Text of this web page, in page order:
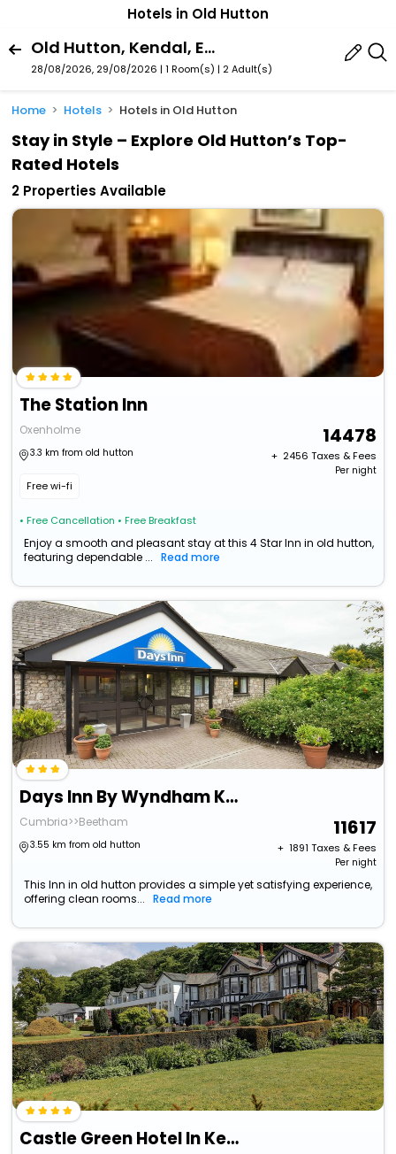
Hotels in Old Hutton
Old Hutton, Kendal, England, United Kingdom
28/08/2026, 29/08/2026 | 1 Room(s) | 2 Adult(s)
Home Hotels Hotels in Old Hutton
Stay in Style – Explore Old Hutton’s Top-
Rated Hotels
2 Properties Available
The Station Inn
Oxenholme
3.3 km from old hutton
Free wi-fi
• Free Cancellation • Free Breakfast
14478
+ ₹ 2456 Taxes & Fees
Per night
Enjoy a smooth and pleasant stay at this 4 Star Inn in old hutton,
featuring dependable ...
Read more
Days Inn By Wyndham Kendal Killington Lake
Cumbria>>Beetham
3.55 km from old hutton
11617
+ ₹ 1891 Taxes & Fees
Per night
This Inn in old hutton provides a simple yet satisfying experience,
offering clean rooms...
Read more
Castle Green Hotel In Kendal, Bw Premier Collection